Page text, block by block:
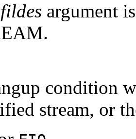
fildes argument
condition
stream, or